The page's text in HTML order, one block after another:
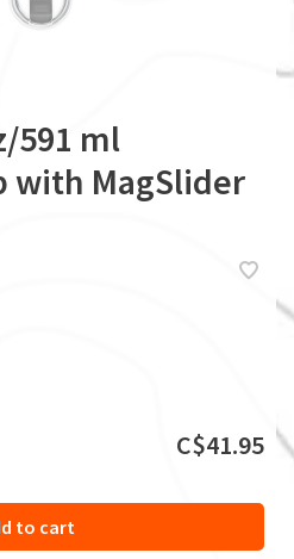
591 ml
with MagSlider
C$41.95
to cart